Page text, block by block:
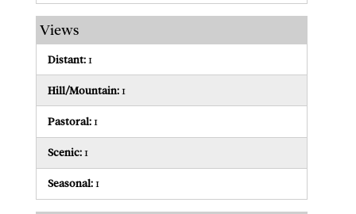
Views
Distant:1
Hill/Mountain:1
Pastoral:1
Scenic:1
Seasonal:1